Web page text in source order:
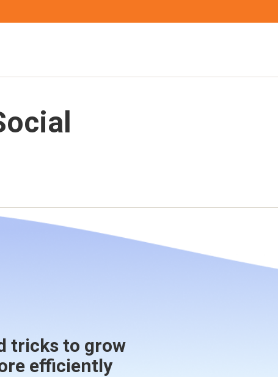
tricks to grow
efficiently